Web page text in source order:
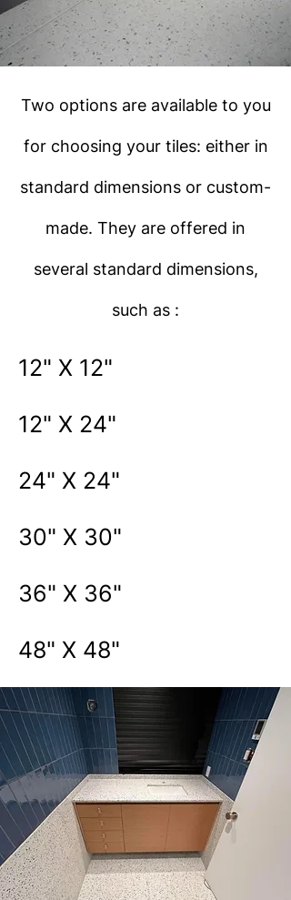
Two options are available to you
for choosing your tiles: either in
standard dimensions or custom-
made. They are offered in
several standard dimensions,
such as :
12" X 12"
12" X 24"
24" X 24"
30" X 30"
36" X 36"
48" X 48"